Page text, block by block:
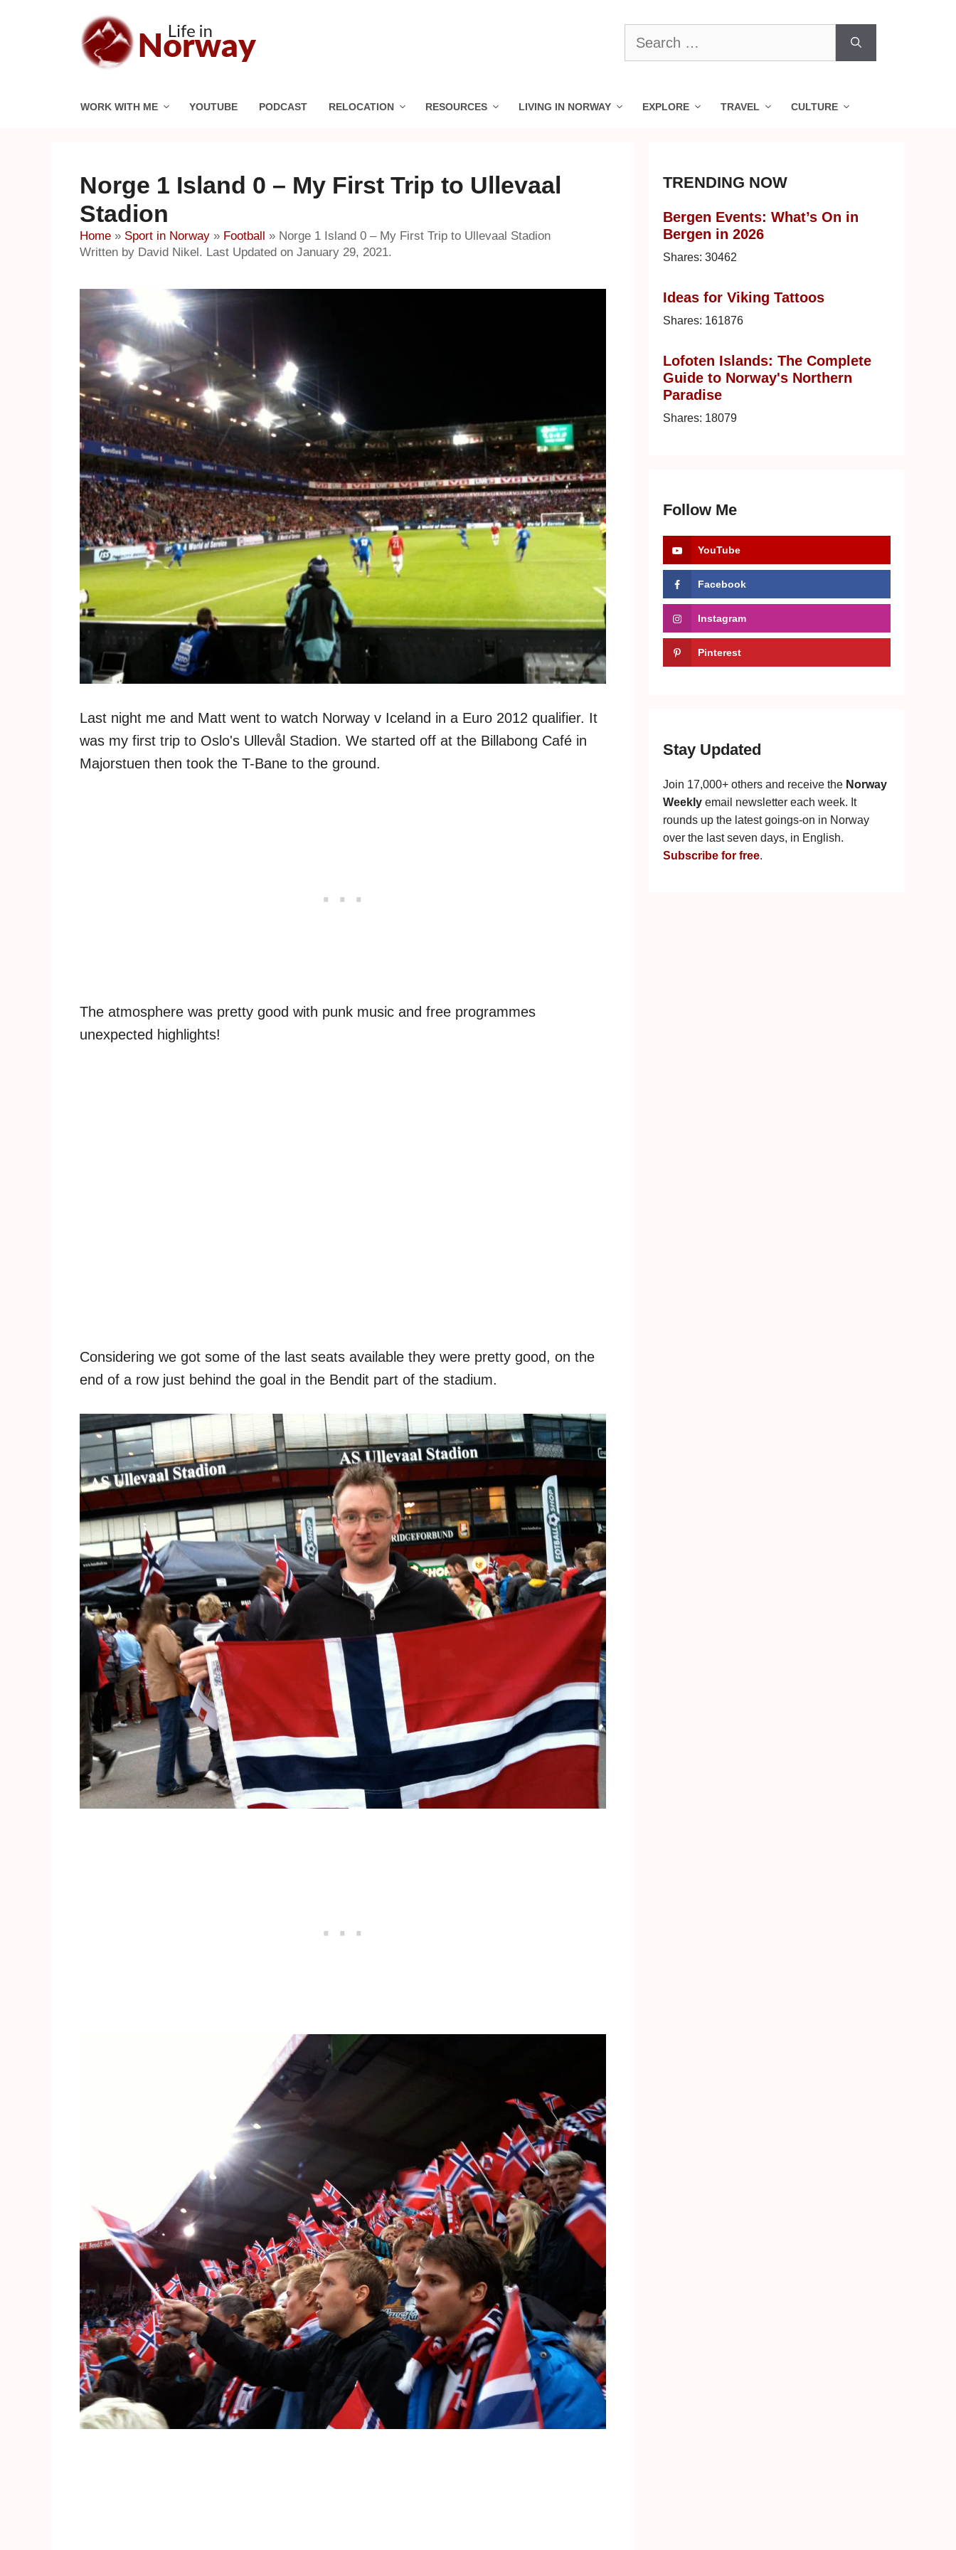
Search
for:
WORK WITH ME YOUTUBE PODCAST RELOCATION RESOURCES LIVING IN NORWAY EXPLORE TRAVEL CULTURE
Norge 1 Island 0 – My First Trip to Ullevaal
Stadion
Home » Sport in Norway » Football » Norge 1 Island 0 – My First Trip to Ullevaal Stadion
Written by David Nikel. Last Updated on January 29, 2021.
Last night me and Matt went to watch Norway v Iceland in a Euro 2012 qualifier. It
was my first trip to Oslo's Ullevål Stadion. We started off at the Billabong Café in
Majorstuen then took the T-Bane to the ground.
The atmosphere was pretty good with punk music and free programmes
unexpected highlights!
Considering we got some of the last seats available they were pretty good, on the
end of a row just behind the goal in the Bendit part of the stadium.
TRENDING NOW
Bergen Events: What’s On in
Bergen in 2026
Shares: 30462
Ideas for Viking Tattoos
Shares: 161876
Lofoten Islands: The Complete
Guide to Norway's Northern
Paradise
Shares: 18079
Follow Me
YouTube
Facebook
Instagram
Pinterest
Stay Updated
Join 17,000+ others and receive the Norway
Weekly email newsletter each week. It
rounds up the latest goings-on in Norway
over the last seven days, in English.
Subscribe for free.